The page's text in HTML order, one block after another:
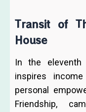
Transit of
House
In the
inspires
personal
Friendship,